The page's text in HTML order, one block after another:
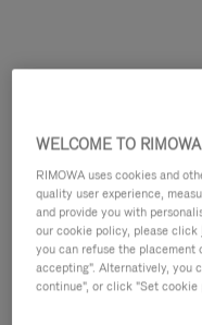
WELCOME TO
RIMOWA uses cookies and
quality user experience,
and provide you with
our cookie policy, please click
you can refuse the
accepting". Alternatively, you
continue", or click "Set